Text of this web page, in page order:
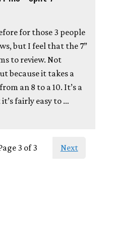
for those 3 people
but I feel that the 7”
to review. Not
because it takes a
an 8 to a 10. It’s a
fairly easy to …
3 of 3 Next